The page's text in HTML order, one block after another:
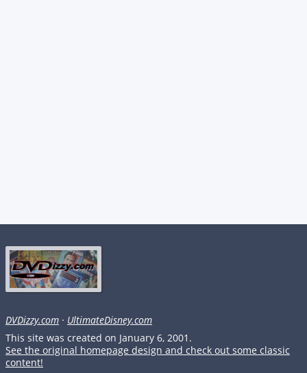
DVDizzy.com · UltimateDisney.com
This site was created on January 6, 2001.
See the original homepage design and check out some classic
content!